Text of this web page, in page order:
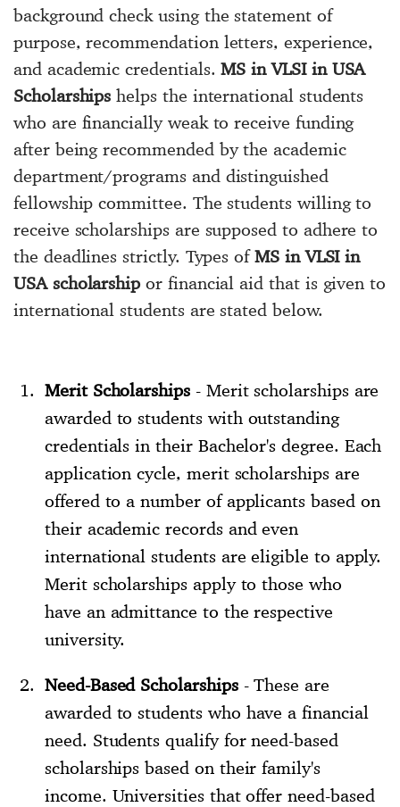
background check using the statement of
purpose, recommendation letters, experience,
and academic credentials.MS in VLSI in USA
Scholarships helps the international students
who are financially weak to receive funding
after being recommended by the academic
department/programs and distinguished
fellowship committee. The students willing to
receive scholarships are supposed to adhere to
the deadlines strictly. Types ofMS in VLSI in
USA scholarshipor financial aid that is given to
international students are stated below.
Merit Scholarships- Merit scholarships are
awarded to students with outstanding
credentials in their Bachelor's degree. Each
application cycle, merit scholarships are
offered to a number of applicants based on
their academic records and even
international students are eligible to apply.
Merit scholarships apply to those who
have an admittance to the respective
university.
Need-Based Scholarships- These are
awarded to students who have a financial
need. Students qualify for need-based
scholarships based on their family's
income. Universities that offer need-based